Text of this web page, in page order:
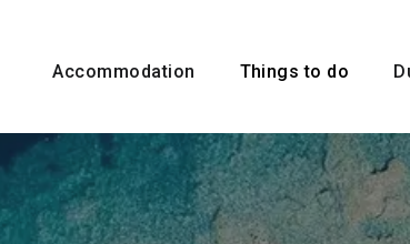
Accommodation Things to do